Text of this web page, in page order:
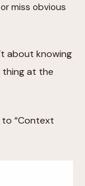
miss obvious
about knowing
thing at the
to “Context